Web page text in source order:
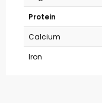
Protein
Calcium
Iron